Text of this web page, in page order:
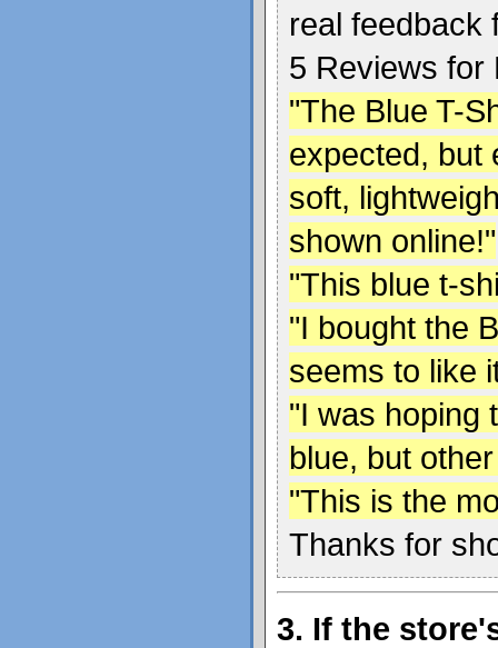
real feedback
5 Reviews for
"The Blue T-
expected, but
soft,
shown online!"
"This blue t-
"I bought the
seems to like
"I was hoping
blue, but
"This is the
Thanks for
3. If the